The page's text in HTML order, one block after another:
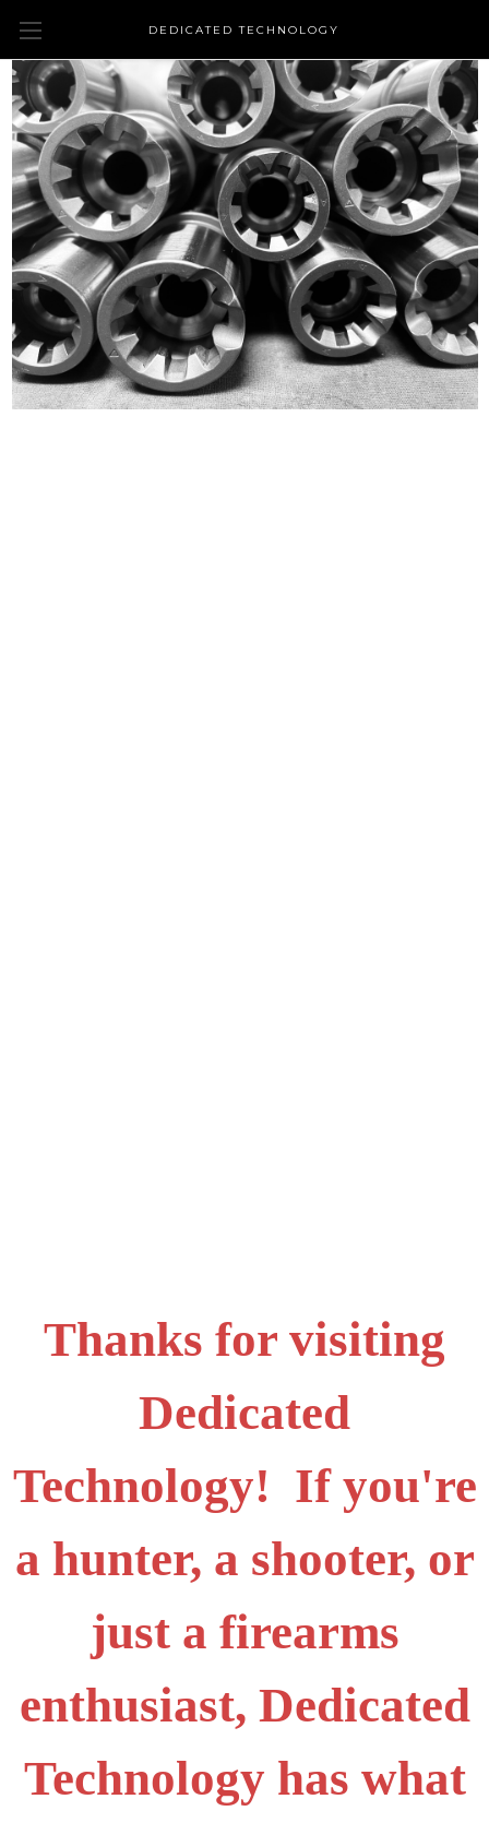
DEDICATED TECHNOLOGY
Thanks for visiting
Dedicated
Technology! If you're
a hunter, a shooter, or
just a firearms
enthusiast, Dedicated
Technology has what